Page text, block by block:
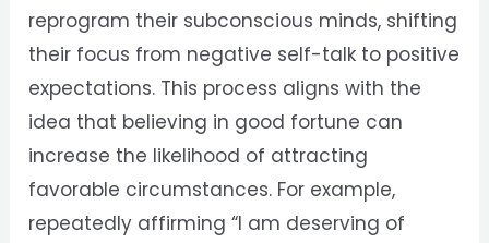
reprogram their subconscious minds, shifting
their focus from negative self-talk to positive
expectations. This process aligns with the
idea that believing in good fortune can
increase the likelihood of attracting
favorable circumstances. For example,
repeatedly affirming “I am deserving of